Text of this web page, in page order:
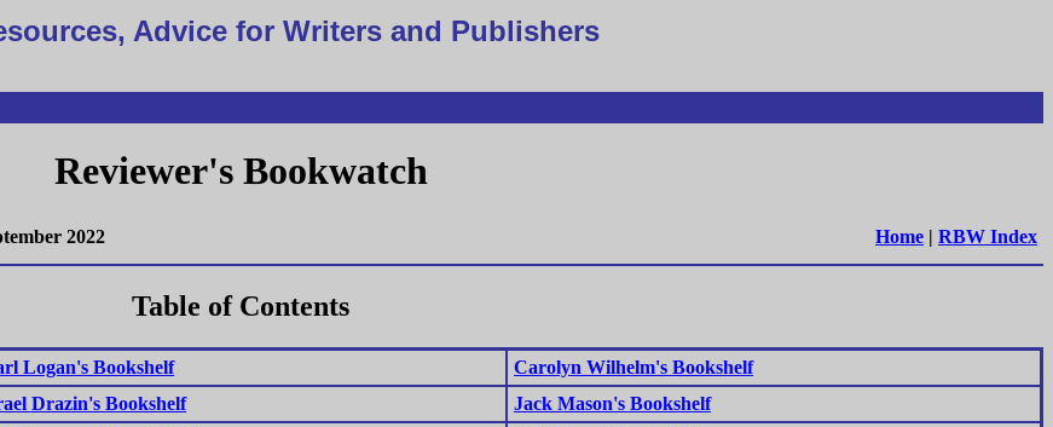
Advice for Writers and Publishers
Reviewer's Bookwatch
2022 Home | RBW Index
Table of Contents
Logan's Bookshelf
Carolyn Wilhelm's Bookshelf
Drazin's Bookshelf
Jack Mason's Bookshelf